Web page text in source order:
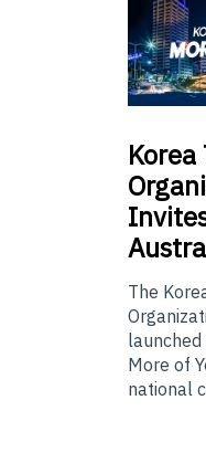
Korea
The
More of
national